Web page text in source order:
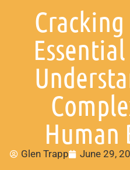
Human
Glen Trapp June 29,